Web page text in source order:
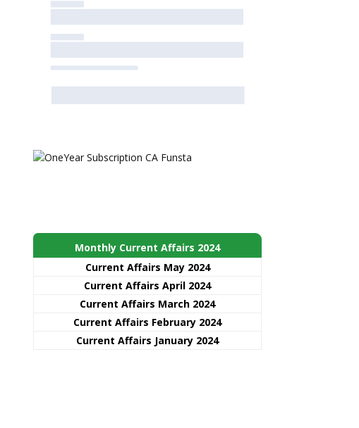
Monthly Current Affairs 2024
Current Affairs May 2024
Current Affairs April 2024
Current Affairs March 2024
Current Affairs February 2024
Current Affairs January 2024